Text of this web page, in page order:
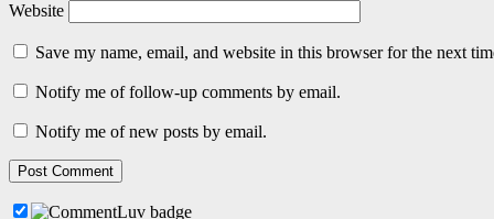
Website
Save my name, email, and website in this browser for the next
Notify me of follow-up comments by email.
Notify me of new posts by email.